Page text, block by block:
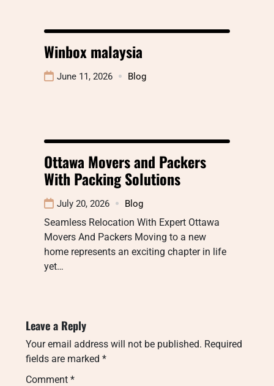
Winbox malaysia
June 11, 2026 Blog
Ottawa Movers and Packers
With Packing Solutions
July 20, 2026 Blog
Seamless Relocation With Expert Ottawa
Movers And Packers Moving to a new
home represents an exciting chapter in life
yet…
Leave a Reply
Your email address will not be published. Required
fields are marked *
Comment *